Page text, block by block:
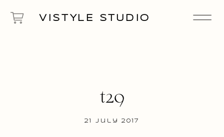
VISTYLE STUDIO
21 July 2017
t29